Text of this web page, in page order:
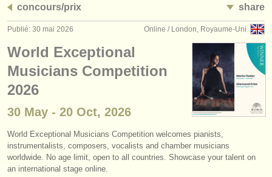
jobs - administration
stages/ cours
concours/
instruments à vendre
instruments volés
annuaires:
concours/prix share
Online / London, Royaume-Uni
Publié: 30 mai 2026
World Exceptional
Musicians Competition
2026
30 May - 20 Oct, 2026
World Exceptional Musicians Competition welcomes pianists,
instrumentalists, composers, vocalists and chamber musicians
worldwide. No age limit, open to all countries. Showcase your talent on
an international stage online.